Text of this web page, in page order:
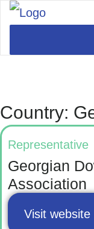
Country:
Representative
Georgian
Association
Visit website